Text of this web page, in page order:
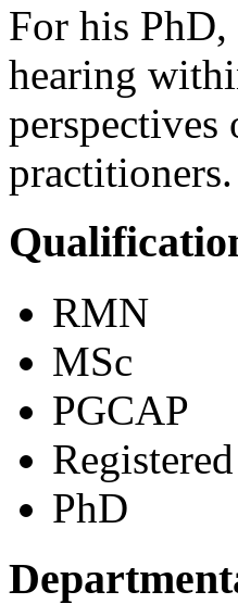
For his
hearing
perspectives
practitioners.
RMN
MSc
PGCAP
PhD